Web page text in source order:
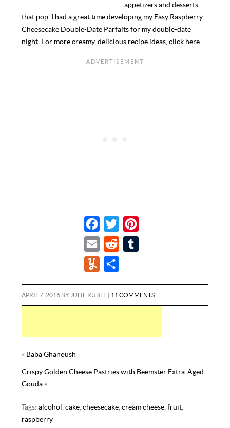
appetizers and desserts
that pop. I had a great time developing my Easy Raspberry
Cheesecake Double-Date Parfaits for my double-date
night. For more creamy, delicious recipe ideas,click here.
a
e
b
w
t
e
m
l
i
l
m
a
APRIL 7, 2016 BY JULIE RUBLE | 11 COMMENTS
« Baba Ghanoush
Crispy Golden Cheese Pastries with Beemster Extra-Aged
Gouda »
Tags:alcohol ,cake ,cheesecake ,cream cheese ,fruit
raspberry